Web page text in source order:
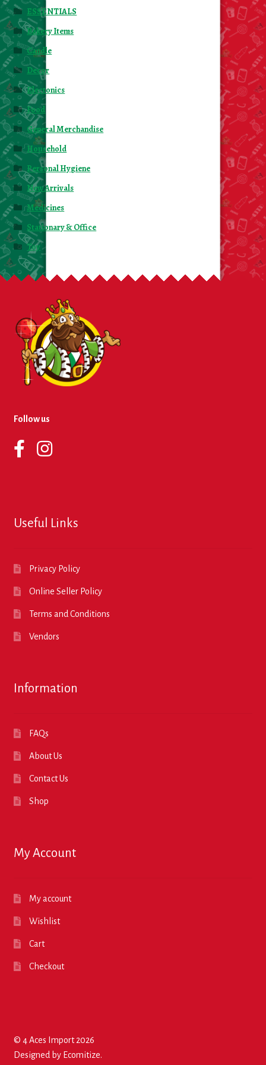
ESSENTIALS
Bakery Items
Candle
Decor
Electonics
Food
General Merchandise
Household
Personal Hygiene
New Arrivals
Medicines
Stationary & Office
Toy
Follow us
Useful Links
Privacy Policy
Online Seller Policy
Terms and Conditions
Vendors
Information
FAQs
About Us
Contact Us
Shop
My Account
My account
Wishlist
Cart
Checkout
© 4 Aces Import 2026
Designed by Ecomitize.